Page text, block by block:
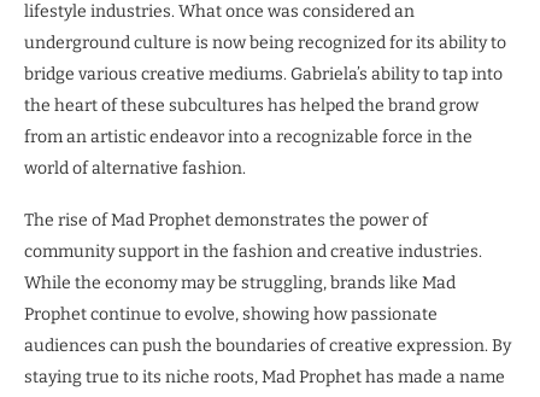
lifestyle industries. What once was considered an
underground culture is now being recognized for its ability to
bridge various creative mediums. Gabriela’s ability to tap into
the heart of these subcultures has helped the brand grow
from an artistic endeavor into a recognizable force in the
world of alternative fashion.
The rise of Mad Prophet demonstrates the power of
community support in the fashion and creative industries.
While the economy may be struggling, brands like Mad
Prophet continue to evolve, showing how passionate
audiences can push the boundaries of creative expression. By
staying true to its niche roots, Mad Prophet has made a name